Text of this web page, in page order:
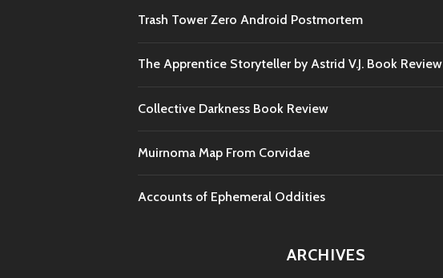
Trash Tower Zero Android Postmortem
The Apprentice Storyteller by Astrid V.J. Book Review
Collective Darkness Book Review
Muirnoma Map From Corvidae
Accounts of Ephemeral Oddities
ARCHIVES